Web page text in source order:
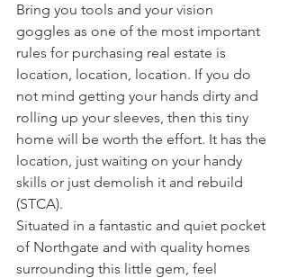
Bring you tools and your vision
goggles as one of the most important
rules for purchasing real estate is
location, location, location. If you do
not mind getting your hands dirty and
rolling up your sleeves, then this tiny
home will be worth the effort. It has the
location, just waiting on your handy
skills or just demolish it and rebuild
(STCA).
Situated in a fantastic and quiet pocket
of Northgate and with quality homes
surrounding this little gem, feel